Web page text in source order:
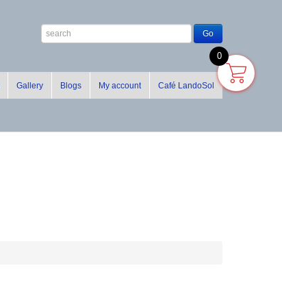
Gallery Blogs My account Café LandoSol
0